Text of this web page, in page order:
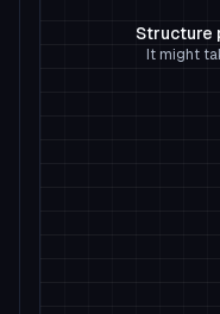
Structure
It might